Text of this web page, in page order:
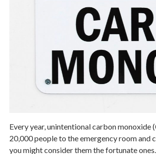
Every year, unintentional carbon
20,000 people to the emergency room and
you might consider them the fortunate